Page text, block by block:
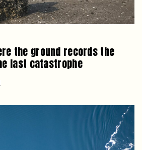
the ground records the
last catastrophe